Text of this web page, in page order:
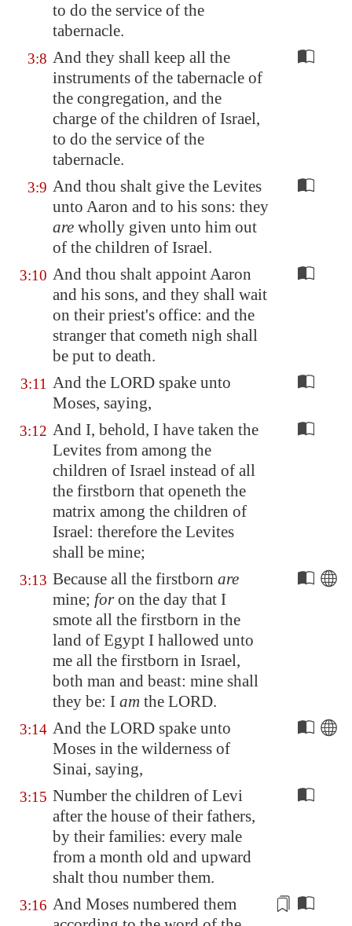
to do the service of the
tabernacle.
3:8 And they shall keep all the
instruments of the tabernacle of
the congregation, and the
charge of the children of Israel,
to do the service of the
tabernacle.
3:9 And thou shalt give the Levites
unto Aaron and to his sons: they
are wholly given unto him out
of the children of Israel.
3:10 And thou shalt appoint Aaron
and his sons, and they shall wait
on their priest's office: and the
stranger that cometh nigh shall
be put to death.
3:11 And the LORD spake unto
Moses, saying,
3:12 And I, behold, I have taken the
Levites from among the
children of Israel instead of all
the firstborn that openeth the
matrix among the children of
Israel: therefore the Levites
shall be mine;
3:13 Because all the firstborn are
mine; foron the day that I
smote all the firstborn in the
land of Egypt I hallowed unto
me all the firstborn in Israel,
both man and beast: mine shall
they be: I am the LORD.
3:14 And the LORD spake unto
Moses in the wilderness of
Sinai, saying,
3:15 Number the children of Levi
after the house of their fathers,
by their families: every male
from a month old and upward
shalt thou number them.
3:16 And Moses numbered them